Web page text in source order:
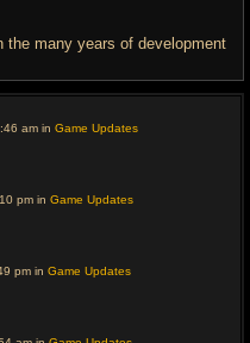
the many years of development
am in Game Updates
pm in Game Updates
pm in Game Updates